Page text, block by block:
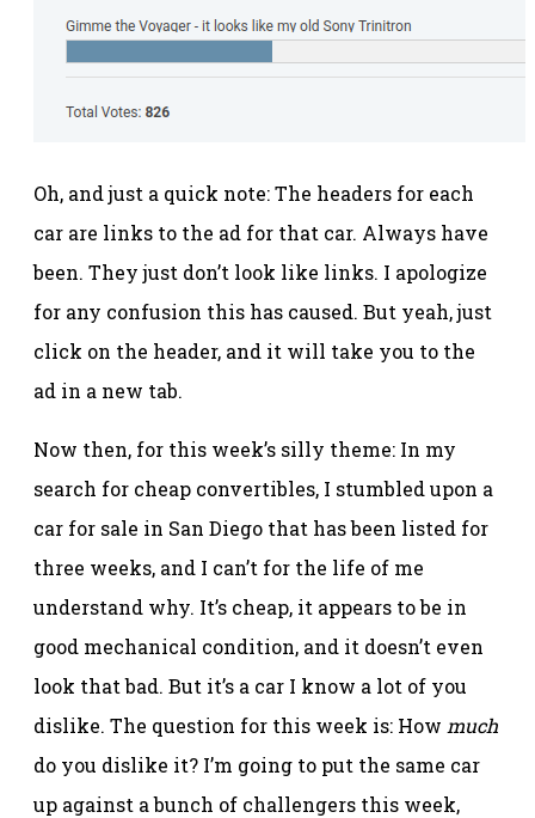
Oh, and just a quick note: The headers for each
car are links to the ad for that car. Always have
been. They just don’t look like links. I apologize
for any confusion this has caused. But yeah, just
click on the header, and it will take you to the
ad in a new tab.
Now then, for this week’s silly theme: In my
search for cheap convertibles, I stumbled upon a
car for sale in San Diego that has been listed for
three weeks, and I can’t for the life of me
understand why. It’s cheap, it appears to be in
good mechanical condition, and it doesn’t even
look that bad. But it’s a car I know a lot of you
dislike. The question for this week is: How much
do you dislike it? I’m going to put the same car
up against a bunch of challengers this week,